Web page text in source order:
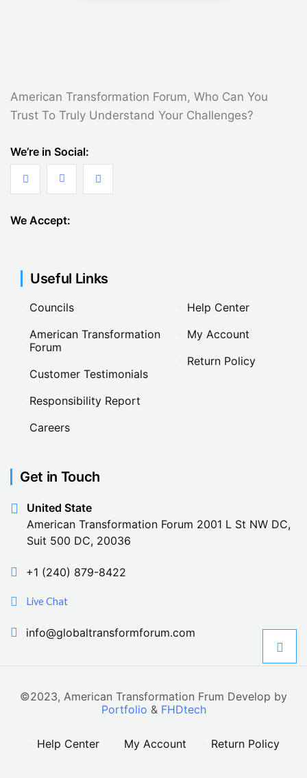
American Transformation Forum, Who Can You
Trust To Truly Understand Your Challenges?
We’re in Social:
We Accept:
Useful Links
Councils
American Transformation
Forum
Customer Testimonials
Responsibility Report
Careers
Help Center
My Account
Return Policy
Get in Touch
United State
American Transformation Forum 2001 L St NW DC,
Suit 500 DC, 20036
+1 (240) 879-8422
Live Chat
info@globaltransformforum.com
©2023, American Transformation Frum Develop by
Portfolio & FHDtech
Help Center My Account Return Policy